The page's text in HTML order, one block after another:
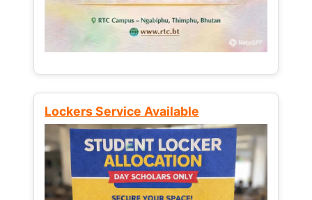
Lockers Service Available